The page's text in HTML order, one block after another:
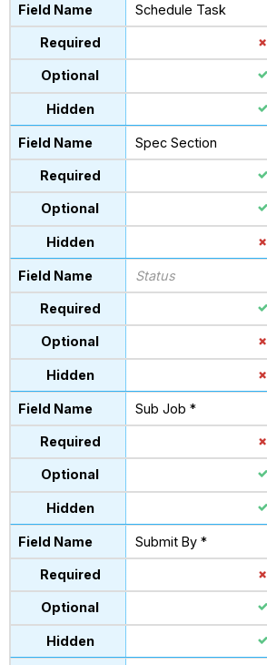
Schedule Task
Spec Section
Status
Sub Job *
Submit By *